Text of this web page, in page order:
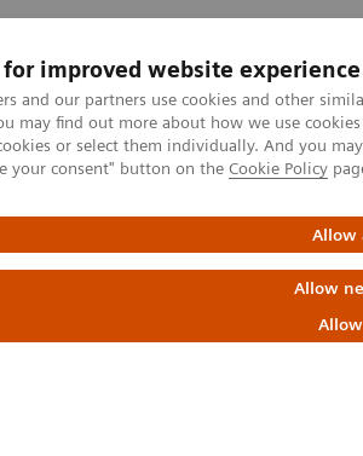
for improved website experience
and our partners use cookies and other
may find out more about how we use
or select them individually. And you
your consent" button on the Cookie Policy
Allow
Allow
Clinical Fields
Computed Tomography
counting detector and energy-integrating
estimation of coronary percent luminal
of photon-counting
energy-integrating